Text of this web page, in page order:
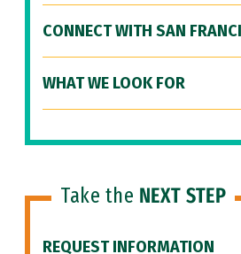
CONNECT WITH SAN
WHAT WE LOOK FOR
Take the NEXT STEP
REQUEST INFORMATION